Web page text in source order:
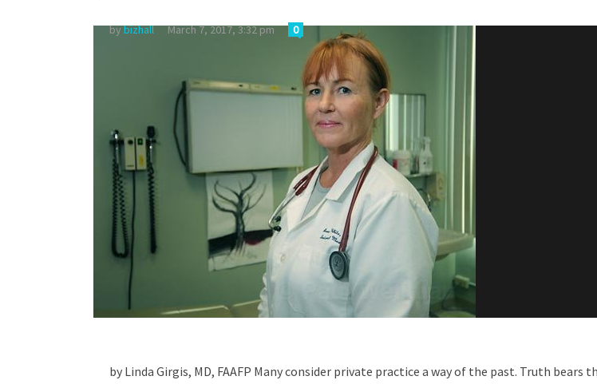
bybizhall March 7, 2017, 3:32 pm 0
by Linda Girgis, MD, FAAFP Many consider private practice a way of the past. Truth bears